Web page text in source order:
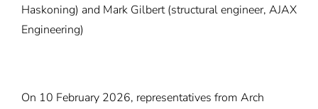
Haskoning) and Mark Gilbert (structural engineer, AJAX
Engineering)
On 10 February 2026, representatives from Arch